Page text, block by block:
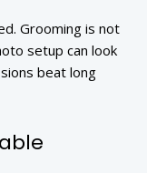
Grooming is not
setup can look
beat long